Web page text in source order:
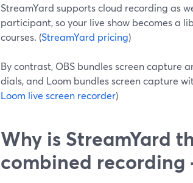
StreamYard supports cloud recording as
participant, so your live show becomes a
courses. (StreamYard pricing)
By contrast, OBS bundles screen capture
dials, and Loom bundles screen capture
Loom live screen recorder)
Why is StreamYard
combined recording